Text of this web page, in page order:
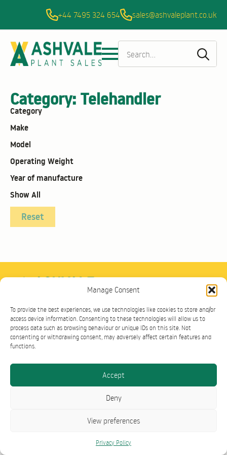
Manage Consent
To provide the best experiences, we use technologies like cookies to store and/or
access device information. Consenting to these technologies will allow us to
process data such as browsing behaviour or unique IDs on this site. Not
consenting or withdrawing consent, may adversely affect certain features and
functions.
Accept
Deny
View preferences
Privacy Policy
+44 7495 324 654 sales@ashvaleplant.co.uk
Category: Telehandler
Category
Make
Model
Operating Weight
Year of manufacture
Show All
Reset
Cookie Policy
Privacy
Ashvale Plant Hire Ltd, Ashvale House, Toddington Road, Westoning,
MK45 5AH
©2026 Ashvale Plant Sales. All Rights Reserved.